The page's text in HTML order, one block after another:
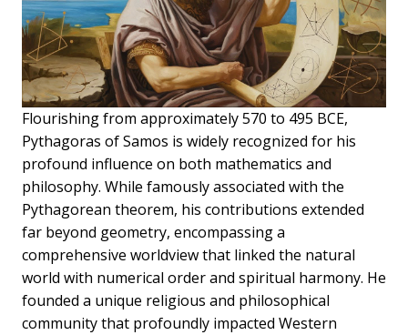
Flourishing from approximately 570 to 495 BCE,
Pythagoras of Samos is widely recognized for his
profound influence on both mathematics and
philosophy. While famously associated with the
Pythagorean theorem, his contributions extended
far beyond geometry, encompassing a
comprehensive worldview that linked the natural
world with numerical order and spiritual harmony. He
founded a unique religious and philosophical
community that profoundly impacted Western